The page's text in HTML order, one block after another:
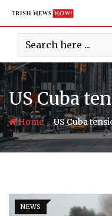
content
US Cuba
Home-US Cuba
NEWS